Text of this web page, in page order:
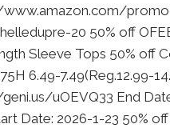
20 50% off
Sleeve Tops 50% off
6.49-7.49(Reg.12.99-
uOEVQ33 End
Date: 2026-1-23 50% off